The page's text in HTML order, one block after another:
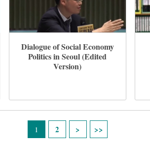
Dialogue of Social Economy
Politics in Seoul (Edited
Version)
1 2